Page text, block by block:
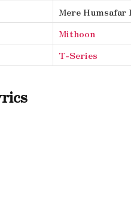
Mere Humsafar
Mithoon
T-Series